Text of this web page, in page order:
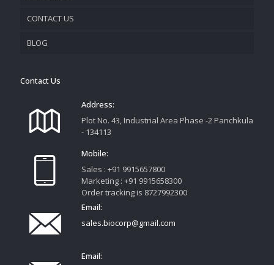
PROMOTIONAL MATERIAL
TRACK YOUR ORDER
CONTACT US
BLOG
Contact Us
Address:
Plot No. 43, Industrial Area Phase -2 Panchkula
- 134113
Mobile:
Sales : +91 9915657800
Marketing : +91 9915658300
Order tracking is 8727992300
Email:
sales.biocorp@gmail.com
Email: